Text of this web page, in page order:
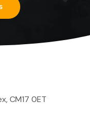
CM17 0ET